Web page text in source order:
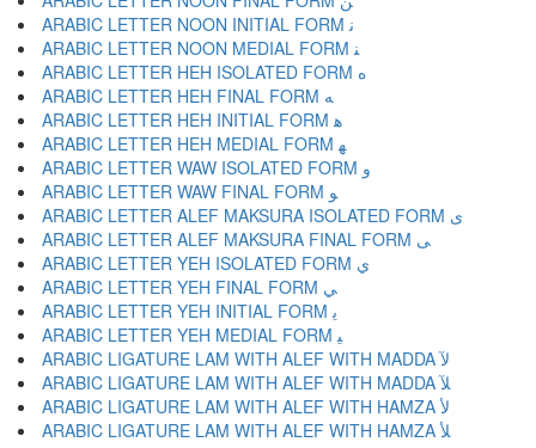
ARABIC LETTER NOON INITIAL FORM ﻧ
ARABIC LETTER NOON MEDIAL FORM ﻨ
ARABIC LETTER HEH ISOLATED FORM ﻩ
ARABIC LETTER HEH FINAL FORM ﻪ
ARABIC LETTER HEH INITIAL FORM ﻫ
ARABIC LETTER HEH MEDIAL FORM ﻬ
ARABIC LETTER WAW ISOLATED FORM ﻭ
ARABIC LETTER WAW FINAL FORM ﻮ
ARABIC LETTER ALEF MAKSURA ISOLATED FORM ﻯ
ARABIC LETTER ALEF MAKSURA FINAL FORM ﻰ
ARABIC LETTER YEH ISOLATED FORM ﻱ
ARABIC LETTER YEH FINAL FORM ﻲ
ARABIC LETTER YEH INITIAL FORM ﻳ
ARABIC LETTER YEH MEDIAL FORM ﻴ
ARABIC LIGATURE LAM WITH ALEF WITH MADDA ﻵ
ARABIC LIGATURE LAM WITH ALEF WITH MADDA ﻶ
ARABIC LIGATURE LAM WITH ALEF WITH HAMZA ﻷ
ARABIC LIGATURE LAM WITH ALEF WITH HAMZA ﻸ